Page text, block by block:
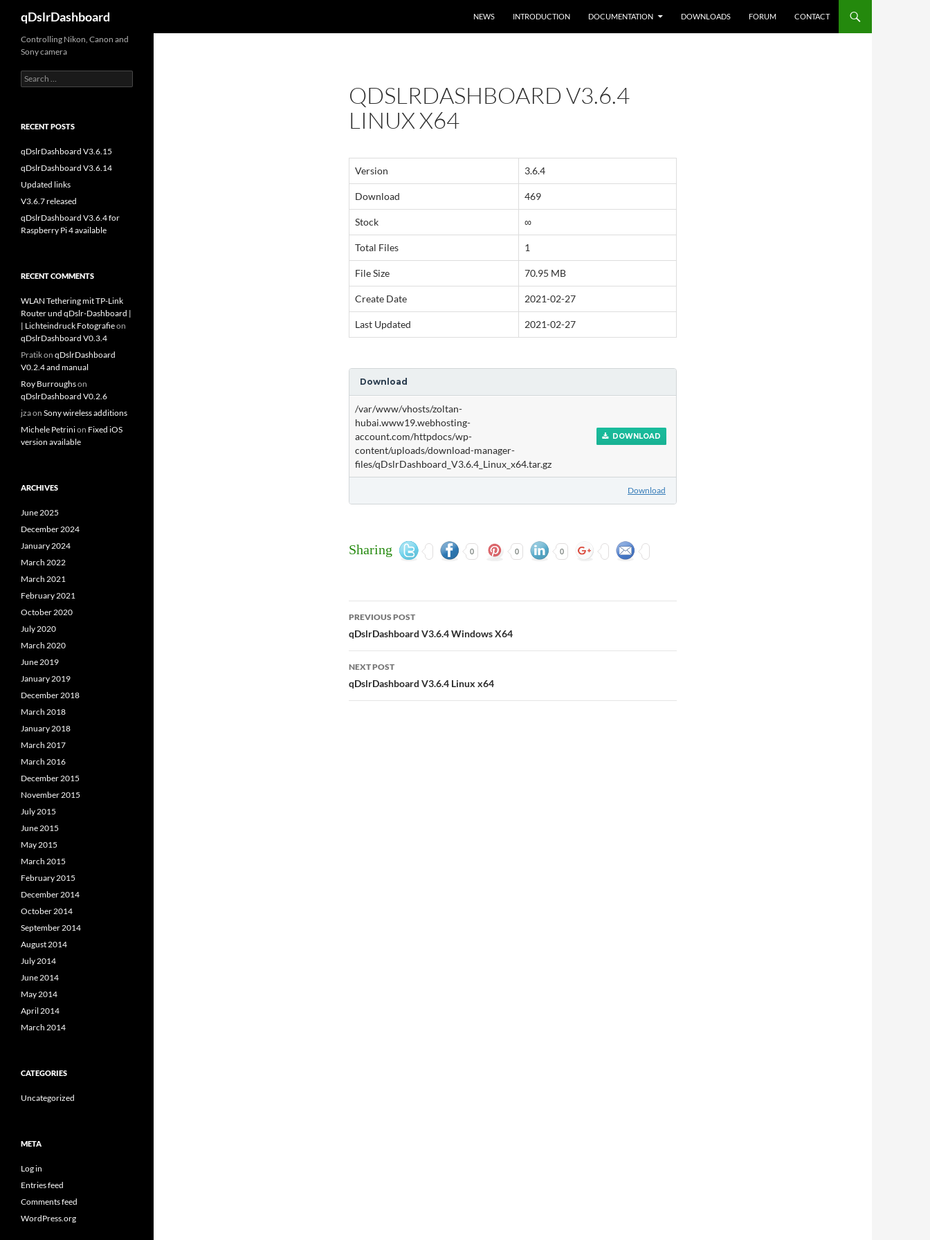
content
qDslrDashboard NEWS INTRODUCTION DOCUMENTATION DOWNLOADS FORUM CONTACT
QDSLRDASHBOARD V3.6.4
LINUX X64
Version 3.6.4
Download 469
Stock ∞
Total Files 1
File Size 70.95 MB
Create Date 2021-02-27
Last Updated 2021-02-27
Download
/var/www/vhosts/zoltan-
hubai.www19.webhosting-
account.com/httpdocs/wp-
content/uploads/download-manager-
files/qDslrDashboard_V3.6.4_Linux_x64.tar.gz
DOWNLOAD
Download
Sharing 0 0 0
Post
navigation
PREVIOUS POST
qDslrDashboard V3.6.4 Windows X64
NEXT POST
qDslrDashboard V3.6.4 Linux x64
Controlling Nikon, Canon and
Sony camera
Search
for:
RECENT POSTS
qDslrDashboard V3.6.15
qDslrDashboard V3.6.14
Updated links
V3.6.7 released
qDslrDashboard V3.6.4 for
Raspberry Pi 4 available
RECENT COMMENTS
WLAN Tethering mit TP-Link
Router und qDslr-Dashboard |
| Lichteindruck Fotografieon
qDslrDashboard V0.3.4
Pratikon qDslrDashboard
V0.2.4 and manual
Roy Burroughson
qDslrDashboard V0.2.6
jzaon Sony wireless additions
Michele Petrinion Fixed iOS
version available
ARCHIVES
June 2025
December 2024
January 2024
March 2022
March 2021
February 2021
October 2020
July 2020
March 2020
June 2019
January 2019
December 2018
March 2018
January 2018
March 2017
March 2016
December 2015
November 2015
July 2015
June 2015
May 2015
March 2015
February 2015
December 2014
October 2014
September 2014
August 2014
July 2014
June 2014
May 2014
April 2014
March 2014
CATEGORIES
Uncategorized
META
Log in
Entries feed
Comments feed
WordPress.org